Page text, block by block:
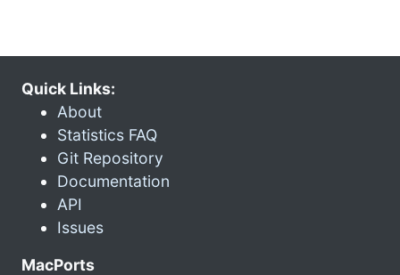
Quick Links:
About
Statistics FAQ
Git Repository
Documentation
API
Issues
MacPorts